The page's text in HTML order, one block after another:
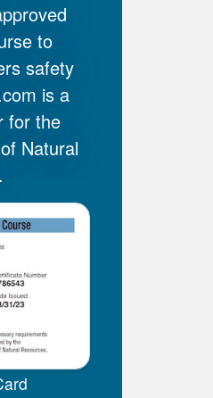
to
safety
is a
for the
Natural